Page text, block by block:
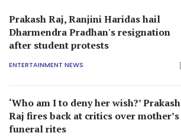
Prakash Raj, Ranjini Haridas hail
Dharmendra Pradhan's resignation
after student protests
ENTERTAINMENT NEWS
‘Who am I to deny her wish?’ Prakash
Raj fires back at critics over mother’s
funeral rites